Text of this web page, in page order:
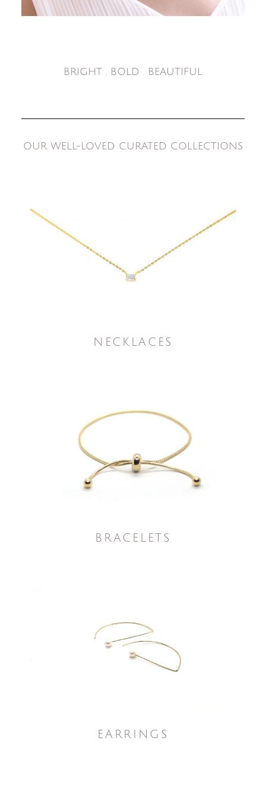
BRIGHT . BOLD . BEAUTIFUL
OUR WELL-LOVED CURATED COLLECTIONS
NECKLACES
BRACELETS
EARRINGS